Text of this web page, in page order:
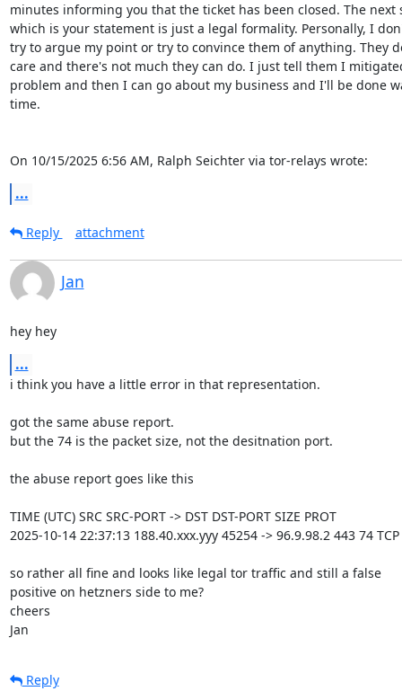
minutes informing you that the ticket has been closed. The next
which is your statement is just a legal formality. Personally, I
try to argue my point or try to convince them of anything. They
care and there's not much they can do. I just tell them I
problem and then I can go about my business and I'll be done
time.
On 10/15/2025 6:56 AM, Ralph Seichter via tor-relays wrote:
...
Reply attachment
Jan
hey hey
...
i think you have a little error in that representation.
got the same abuse report.
but the 74 is the packet size, not the desitnation port.
the abuse report goes like this
TIME (UTC) SRC SRC-PORT -> DST DST-PORT SIZE PROT
2025-10-14 22:37:13 188.40.xxx.yyy 45254 -> 96.9.98.2 443 74 TCP
so rather all fine and looks like legal tor traffic and still a false
positive on hetzners side to me?
cheers
Jan
Reply